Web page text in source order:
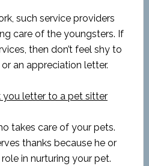
such service providers
care of the youngsters. If
then don’t feel shy to
an appreciation letter.
you letter to a pet sitter
takes care of your pets.
thanks because he or
in nurturing your pet.